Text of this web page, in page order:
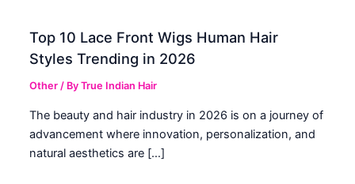
Top 10 Lace Front Wigs Human Hair
Styles Trending in 2026
Other / ByTrue Indian Hair
The beauty and hair industry in 2026 is on a journey of
advancement where innovation, personalization, and
natural aesthetics are […]